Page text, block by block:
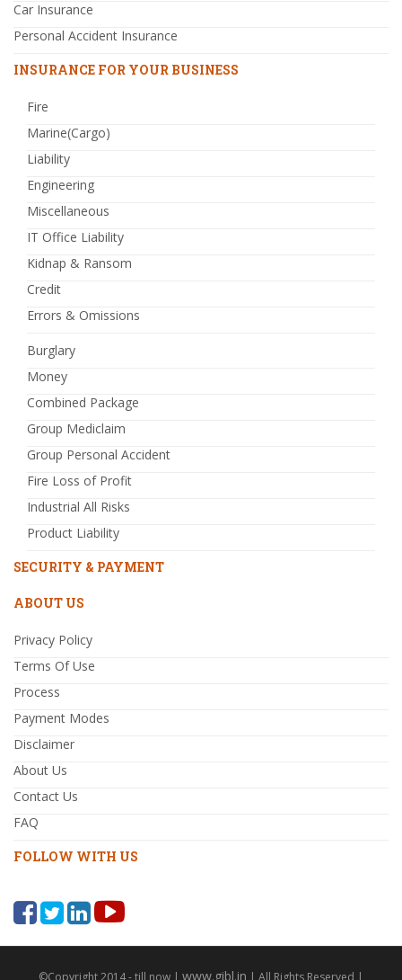
Car Insurance
Personal Accident Insurance
INSURANCE FOR YOUR BUSINESS
Fire
Marine(Cargo)
Liability
Engineering
Miscellaneous
IT Office Liability
Kidnap & Ransom
Credit
Errors & Omissions
Burglary
Money
Combined Package
Group Mediclaim
Group Personal Accident
Fire Loss of Profit
Industrial All Risks
Product Liability
SECURITY & PAYMENT
ABOUT US
Privacy Policy
Terms Of Use
Process
Payment Modes
Disclaimer
About Us
Contact Us
FAQ
FOLLOW WITH US
©Copyright 2014 - till now | www.gibl.in | All Rights Reserved |